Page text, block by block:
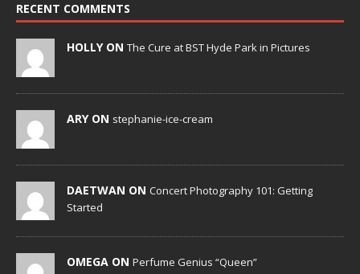
RECENT COMMENTS
HOLLY ON The Cure at BST Hyde Park in Pictures
ARY ON stephanie-ice-cream
DAETWAN ON Concert Photography 101: Getting
Started
OMEGA ON Perfume Genius “Queen”